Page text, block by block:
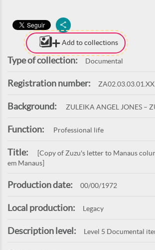
Add to collections
Type of collection: Documental
Registration number:
Background: ZULEIKA ANGEL JONES –
Function: Professional life
Title:
[Copy of Zuzu's letter to Manaus
em Manaus]
Production date: 00/00/1972
Local production: Legacy
Description level: Level 5 Documental